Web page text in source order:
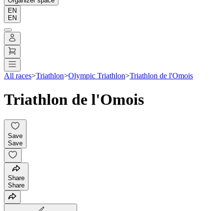
EN
EN
All races>Triathlon>Olympic Triathlon>Triathlon de l'Omois
Triathlon de l'Omois
Save
Save
Share
Share